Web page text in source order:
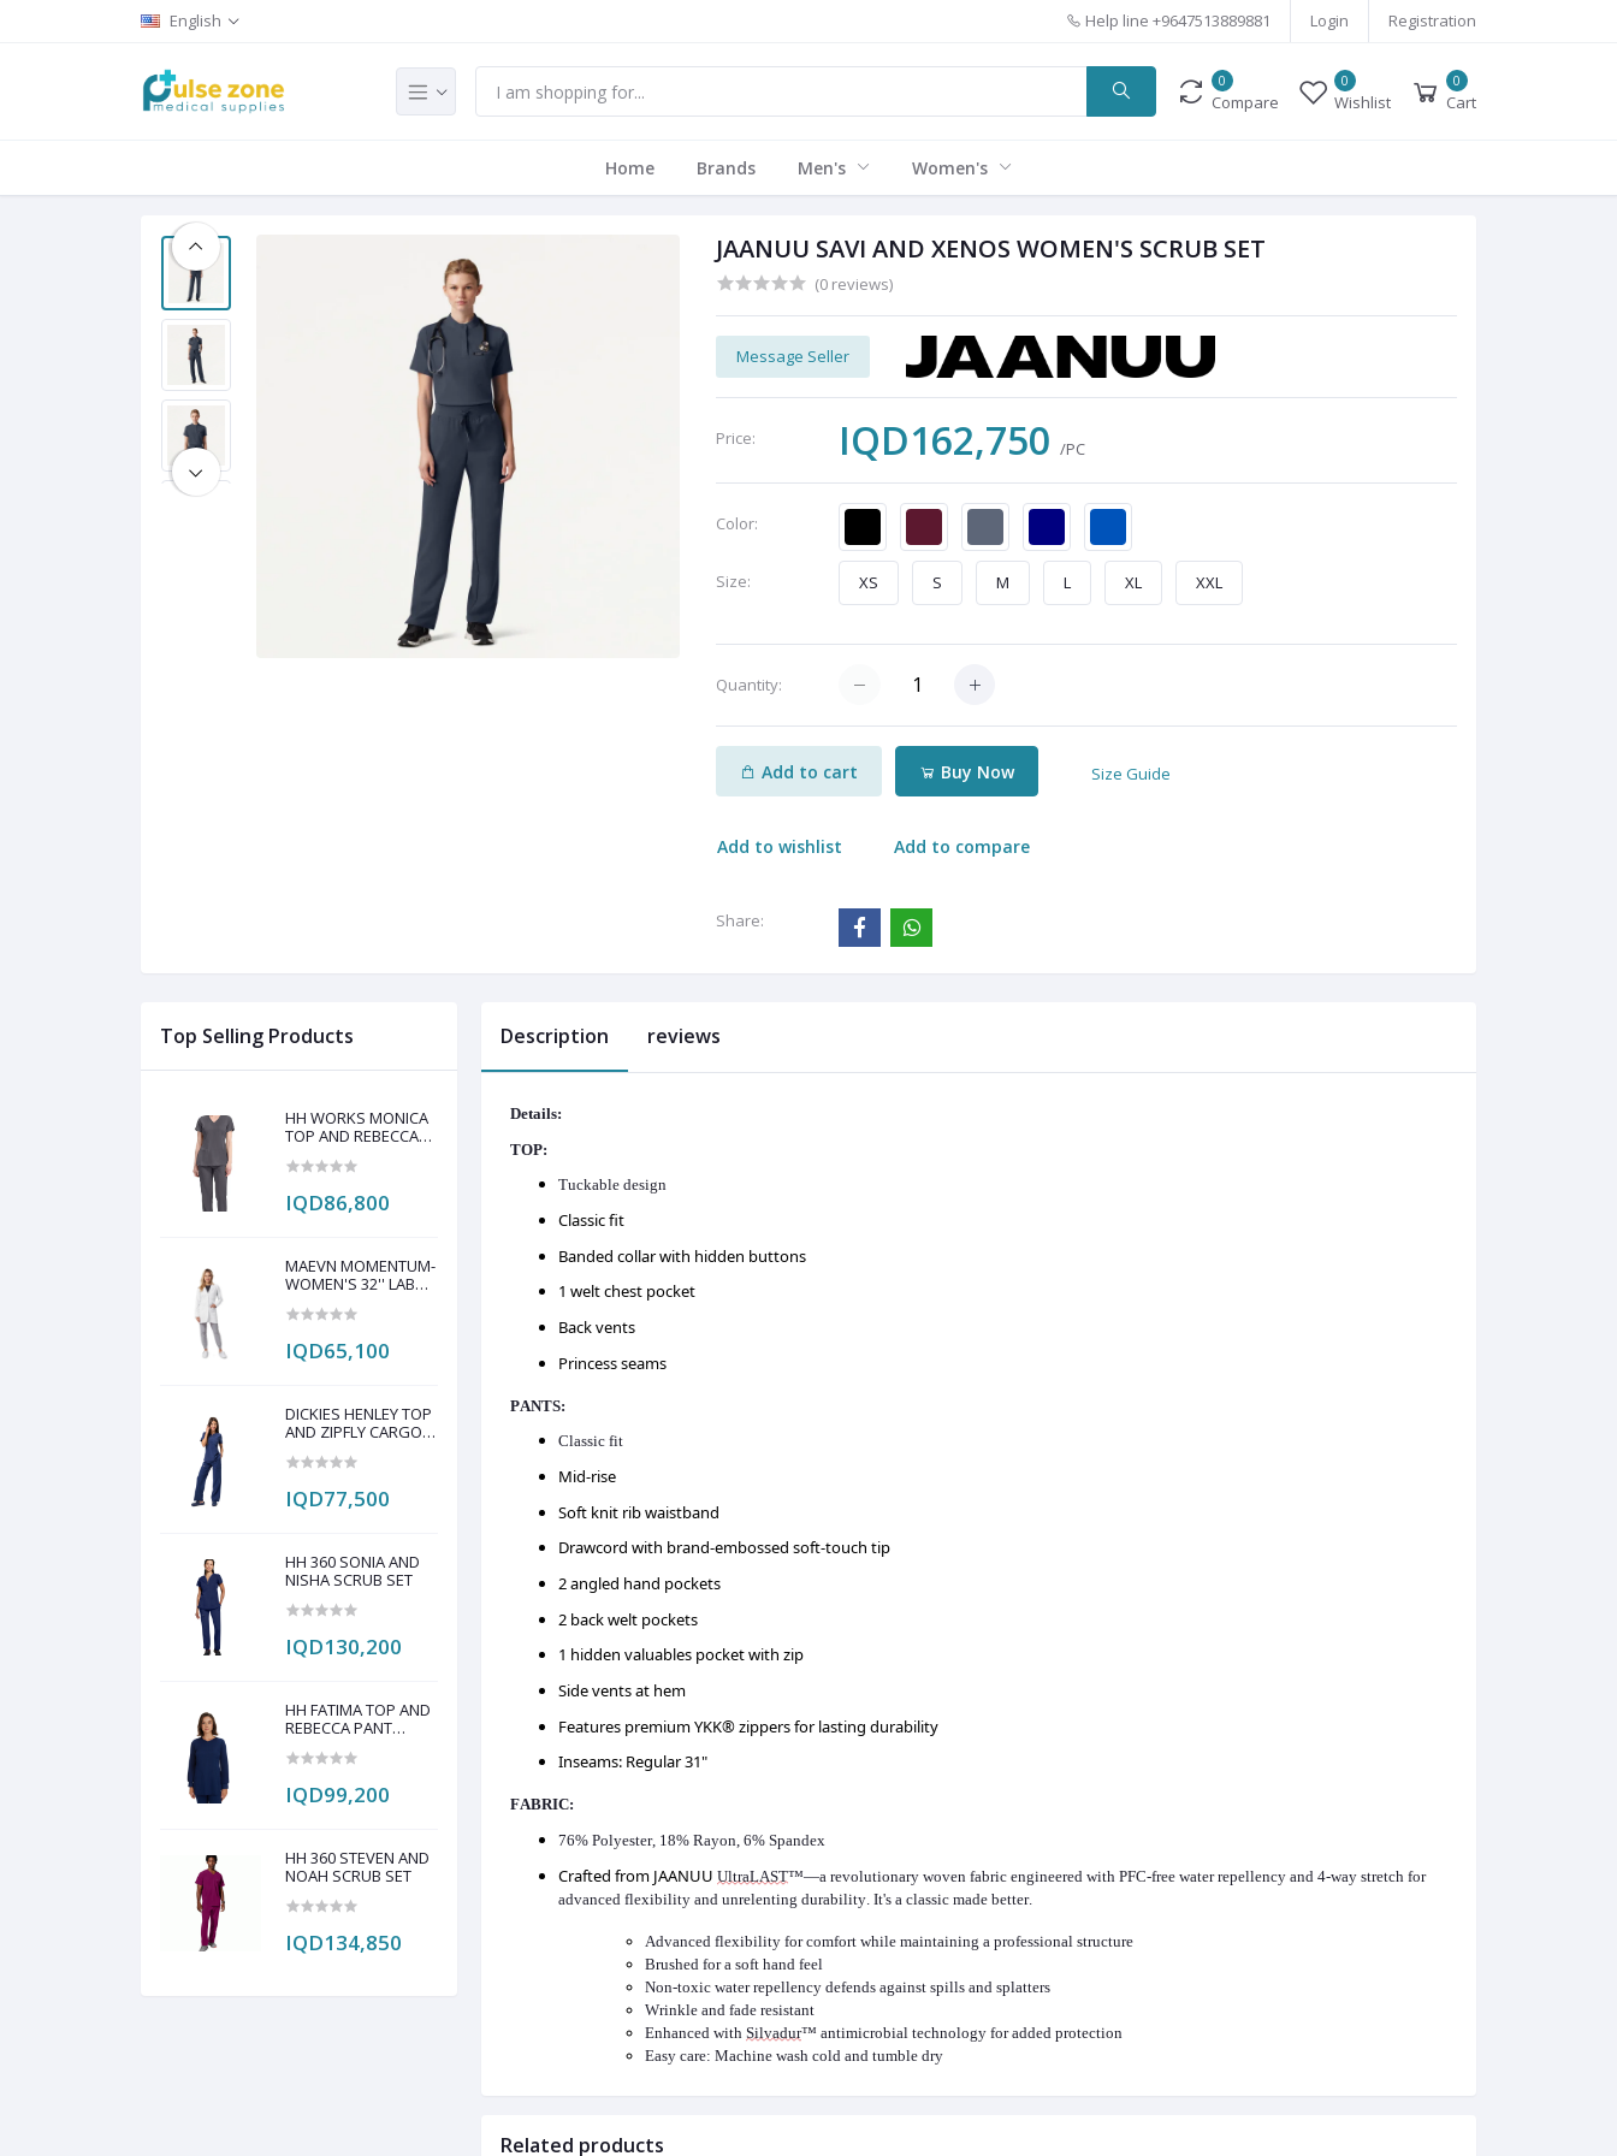
English Help line +9647513889881 Login Registration
0
Compare
0
Wishlist
0
Cart
Home Brands Men's Women's
JAANUU SAVI AND XENOS WOMEN'S SCRUB SET
(0 reviews)
Message Seller
Price: IQD162,750/PC
Color:
Size: XS S M L XL XXL
Quantity:
Add to cart Buy Now Size Guide
Add to wishlist Add to compare
Share:
Top Selling Products
HH WORKS MONICA
TOP AND REBECCA
IQD86,800
MAEVN MOMENTUM-
WOMEN'S 32'' LAB
IQD65,100
DICKIES HENLEY TOP
AND ZIPFLY CARGO
IQD77,500
HH 360 SONIA AND
NISHA SCRUB SET
IQD130,200
HH FATIMA TOP AND
REBECCA PANT
IQD99,200
HH 360 STEVEN AND
NOAH SCRUB SET
IQD134,850
Description reviews
Details:
TOP:
Tuckable design
Classic fit
Banded collar with hidden buttons
1 welt chest pocket
Back vents
Princess seams
PANTS:
Classic fit
Mid-rise
Soft knit rib waistband
Drawcord with brand-embossed soft-touch tip
2 angled hand pockets
2 back welt pockets
1 hidden valuables pocket with zip
Side vents at hem
Features premium YKK® zippers for lasting durability
Inseams: Regular 31"
FABRIC:
76% Polyester, 18% Rayon, 6% Spandex
Crafted from JAANUU UltraLAST™—a revolutionary woven fabric engineered with PFC-free water repellency and 4-way stretch for
advanced flexibility and unrelenting durability. It'sa classic made better.
Advanced flexibility for comfort while maintaining a professional structure
Brushed for a soft hand feel
Non-toxic water repellency defends against spills and splatters
Wrinkle and fade resistant
Enhanced with Silvadur™ antimicrobial technology for added protection
Easy care: Machine wash cold and tumble dry
Related products